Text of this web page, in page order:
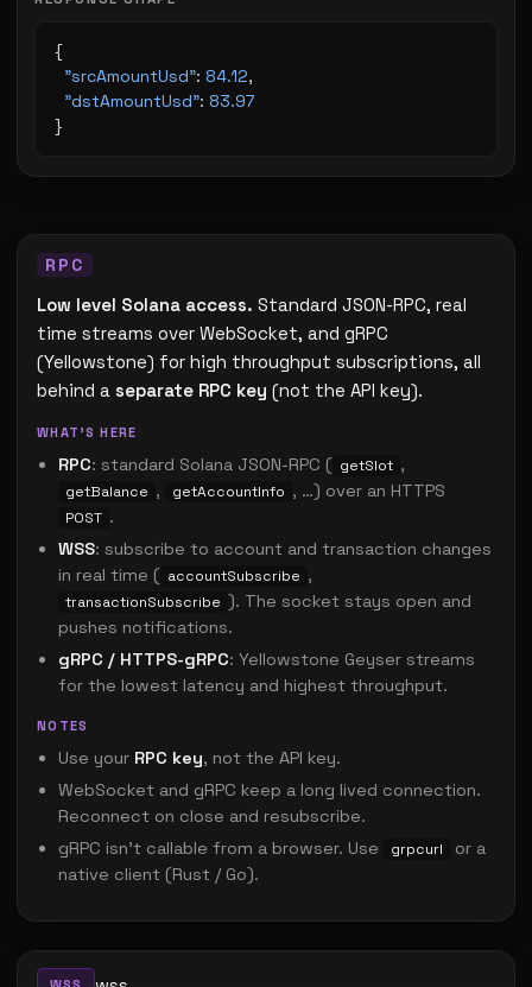
{
  "srcAmountUsd"
: 84.12,
  "dstAmountUsd"
: 83.97
}
Low level Solana access. Standard JSON-RPC, real
time streams over WebSocket, and gRPC
(Yellowstone) for high throughput subscriptions, all
behind a separate RPC key (not the API key).
WHAT'S HERE
RPC: standard Solana JSON-RPC ( getSlot ,
getBalance , getAccountInfo , …) over an HTTPS
POST .
WSS: subscribe to account and transaction changes
in real time ( accountSubscribe ,
transactionSubscribe ). The socket stays open and
pushes notifications.
gRPC / HTTPS-gRPC: Yellowstone Geyser streams
for the lowest latency and highest throughput.
NOTES
Use your RPC key, not the API key.
WebSocket and gRPC keep a long lived connection.
Reconnect on close and resubscribe.
gRPC isn't callable from a browser. Use
grpcurl
or a
native client (Rust / Go).